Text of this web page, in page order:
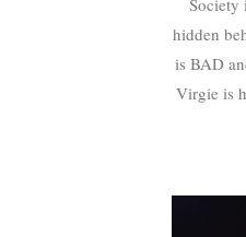
Society
hidden
is BAD
Virgie is